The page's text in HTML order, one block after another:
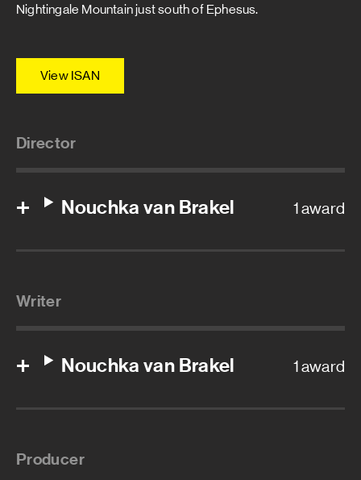
Nightingale Mountain just south of Ephesus.
View ISAN
Director
Nouchka van Brakel 1 award
Writer
Nouchka van Brakel 1 award
Producer